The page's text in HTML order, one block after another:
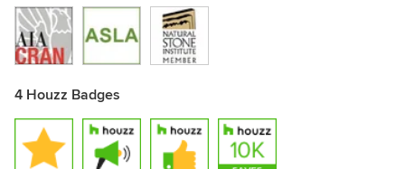
4 Houzz Badges